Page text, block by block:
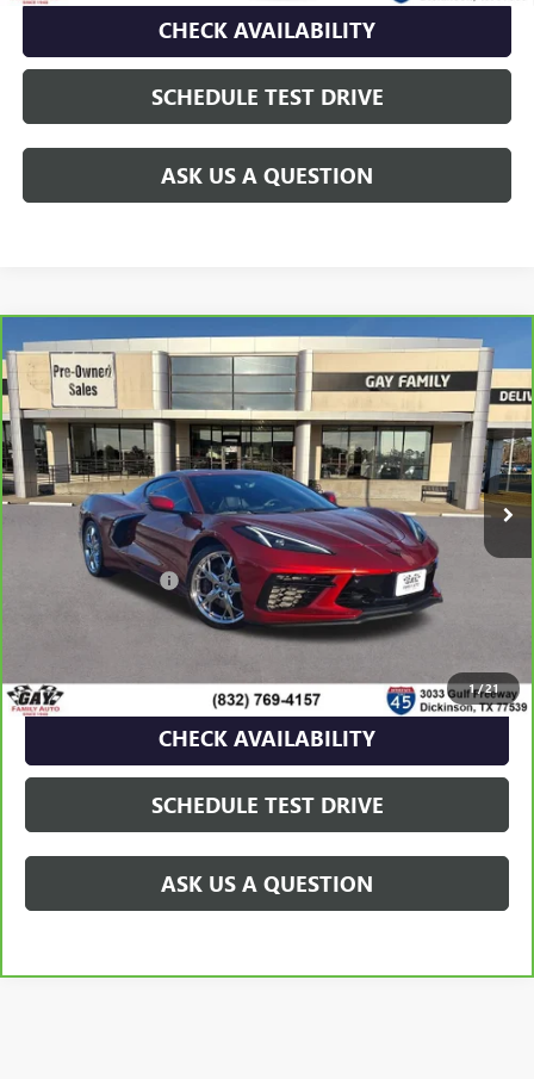
CHECK AVAILABILITY
SCHEDULE TEST DRIVE
ASK US A QUESTION
1/21
CARBRAVO2023CHEVROLET CORVETTE
STINGRAY3LT
VIN:1G1YC2D47P5108771Stock:048993BModel:
11,259 mi Ext. Int.
$71,216
GAY FAMILY PRICE
Less
Retail Price $70,991
Documentation Fee
CHECK AVAILABILITY
SCHEDULE TEST DRIVE
ASK US A QUESTION
Compare Vehicle